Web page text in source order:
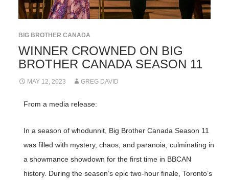
BIG BROTHER CANADA
WINNER CROWNED ON BIG
BROTHER CANADA SEASON 11
MAY 12, 2023 GREG DAVID
From a media release:
In a season of whodunnit, Big Brother Canada Season 11
was filled with mystery, chaos, and paranoia, culminating in
a showmance showdown for the first time in BBCAN
history. During the season’s epic two-hour finale, Toronto’s